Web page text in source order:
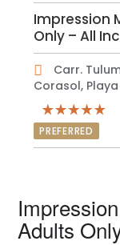
Impression
Only – All
Carr.
Corasol,
PREFERRED
Adults